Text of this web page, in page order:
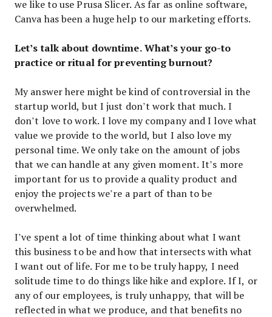
we like to use Prusa Slicer. As far as online software,
Canva has been a huge help to our marketing efforts.
Let’s talk about downtime. What’s your go-to
practice or ritual for preventing burnout?
My answer here might be kind of controversial in the
startup world, but I just don’t work that much. I
don’t love to work. I love my company and I love what
value we provide to the world, but I also love my
personal time. We only take on the amount of jobs
that we can handle at any given moment. It’s more
important for us to provide a quality product and
enjoy the projects we’re a part of than to be
overwhelmed.
I’ve spent a lot of time thinking about what I want
this business to be and how that intersects with what
I want out of life. For me to be truly happy, I need
solitude time to do things like hike and explore. If I, or
any of our employees, is truly unhappy, that will be
reflected in what we produce, and that benefits no